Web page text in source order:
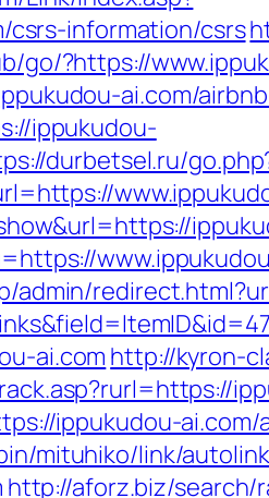
csrs-information/csrs
go/?https://
ai.com/
ippukudou-
durbetsel.ru/
admin/
ai.com http://kyron-
ippukudou-ai.com/
mituhiko/link/
http://aforz.biz/search/